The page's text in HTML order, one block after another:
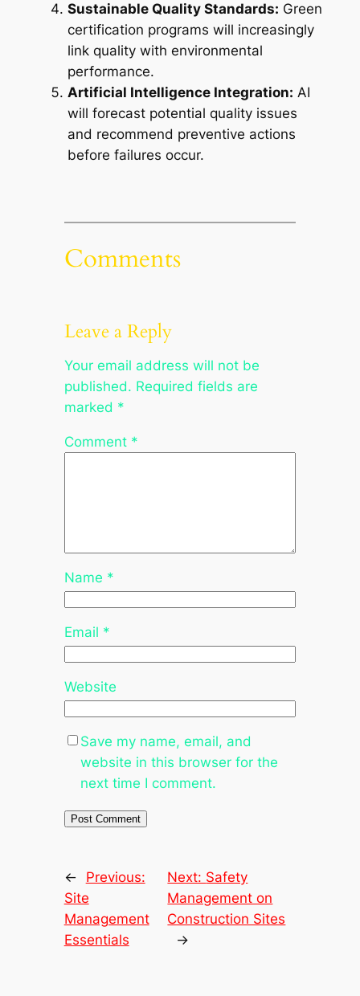
Sustainable Quality Standards: Green
certification programs will increasingly
link quality with environmental
performance.
Artificial Intelligence Integration: AI
will forecast potential quality issues
and recommend preventive actions
before failures occur.
Comments
Leave a Reply
Your email address will not be
published. Required fields are
marked *
Comment *
Name *
Email *
Website
Save my name, email, and
website in this browser for the
next time I comment.
←
Previous:
Site
Management
Essentials
Next: Safety
Management on
Construction Sites
→